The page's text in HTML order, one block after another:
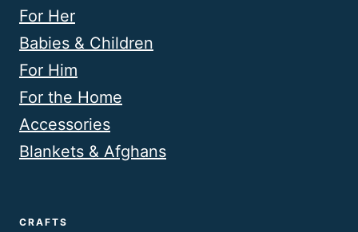
For Her
Babies & Children
For Him
For the Home
Accessories
Blankets & Afghans
CRAFTS